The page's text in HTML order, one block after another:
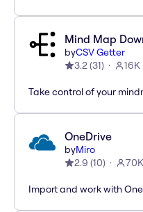
Mind Map
byCSV Getter
3.2(31) 16K
Take control of your
OneDrive
byMiro
2.9 (10) 70K
Import and work with